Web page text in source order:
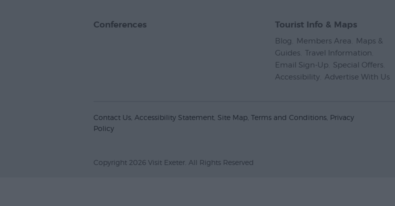
Conferences Tourist Info & Maps
Blog Members Area
Maps &
Guides Travel Information
Email Sign-Up
Special Offers
Accessibility Advertise With Us
Contact Us Accessibility Statement Site Map Terms and Conditions Privacy
Policy
Copyright 2026 Visit Exeter. All Rights Reserved